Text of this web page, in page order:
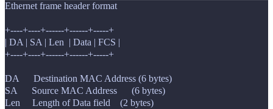
Ethernet frame header format
+----+----+------+------+-----+
| DA | SA | Len  | Data | FCS |
+----+----+------+------+-----+
DA      Destination MAC Address (6 bytes)
SA      Source MAC Address      (6 bytes)
Len     Length of Data field    (2 bytes)